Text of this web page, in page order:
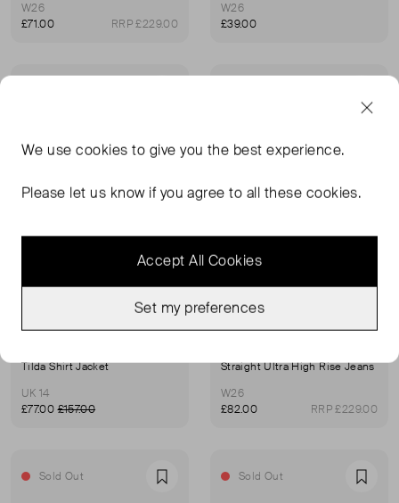
W26
£71.00
RRP £229.00
W26
£39.00
Tilda Shirt Jacket
UK 14
£77.00£157.00
Straight Ultra High Rise Jeans
W26
£82.00
RRP £229.00
Sold Out Favourite Sold Out
We usecookies to give you the best experience.
Please let us know if you agree to all these cookies.
Accept All Cookies
Set my preferences